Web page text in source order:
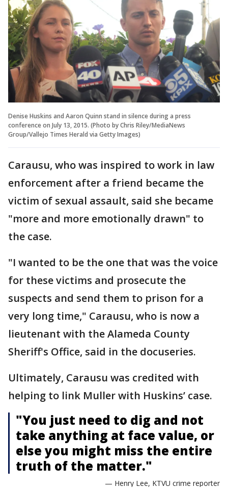
Denise Huskins and Aaron Quinn stand in silence during a press
conference on July 13, 2015. (Photo by Chris Riley/MediaNews
Group/Vallejo Times Herald via Getty Images)
Carausu, who was inspired to work in law
enforcement after a friend became the
victim of sexual assault, said she became
"more and more emotionally drawn" to
the case.
"I wanted to be the one that was the voice
for these victims and prosecute the
suspects and send them to prison for a
very long time," Carausu, who is now a
lieutenant with the Alameda County
Sheriff's Office, said in the docuseries.
Ultimately, Carausu was credited with
helping to link Muller with Huskins’ case.
"You just need to dig and not
take anything at face value, or
else you might miss the entire
truth of the matter."
— Henry Lee, KTVU crime reporter